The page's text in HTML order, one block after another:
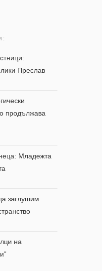
Преслав
продължава
Младежта
заглушим
на